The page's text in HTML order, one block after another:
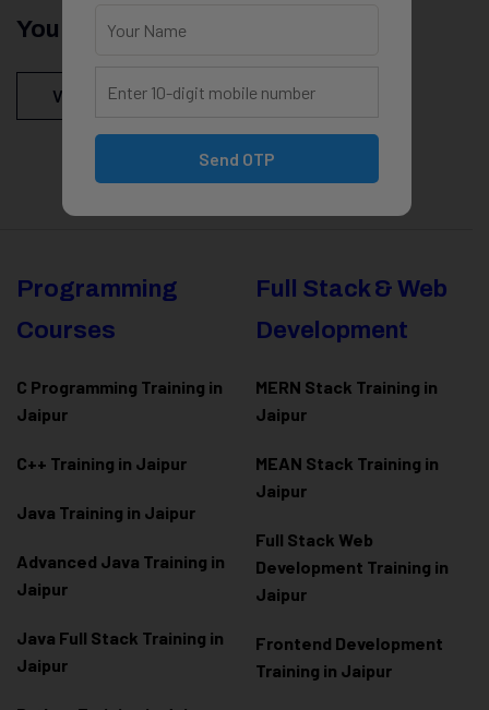
You Might Be Intersted In
View All Courses
Programming
Courses
C Programming Training in
Jaipur
C++ Training in Jaipur
Java Training in Jaipur
Advanced Java Training in
Jaipur
Java Full Stack Training in
Jaipur
Full Stack & Web
Development
MERN Stack Training in
Jaipur
MEAN Stack Training in
Jaipur
Full Stack Web
Development Training in
Jaipur
Frontend Development
Training in Jaipur
Send OTP